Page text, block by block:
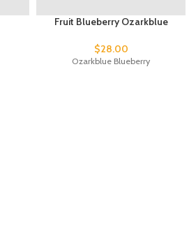
Fruit Blueberry Ozarkblue
$28.00
Ozarkblue Blueberry